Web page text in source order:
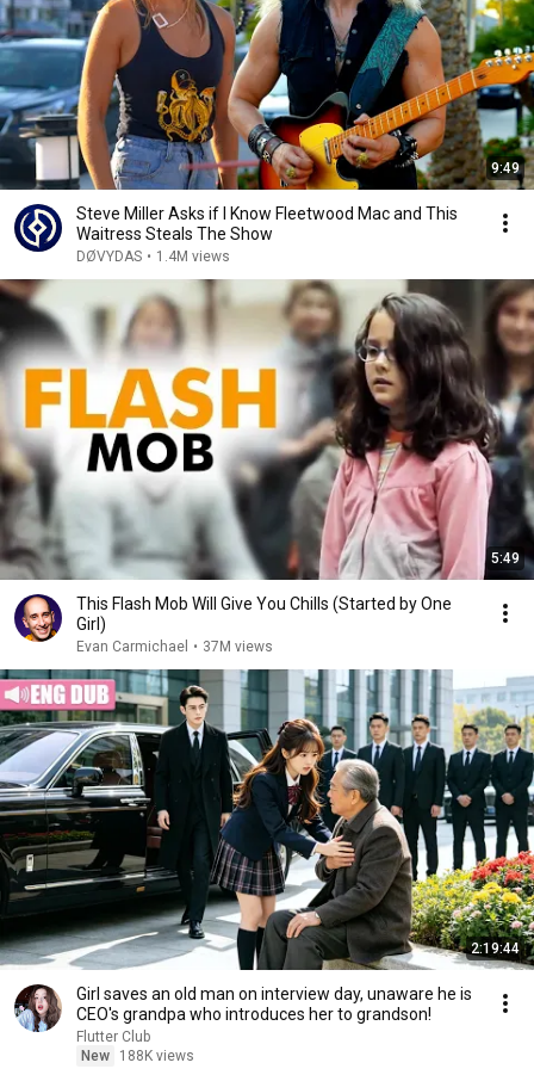
9:49
Steve Miller Asks if I Know Fleetwood Mac and This
Waitress Steals The Show
DØVYDAS • 1.4M views
5:49
This Flash Mob Will Give You Chills (Started by One
Girl)
Evan Carmichael • 37M views
2:19:44
Girl saves an old man on interview day, unaware he is
CEO's grandpa who introduces her to grandson!
Flutter Club
New
188K views